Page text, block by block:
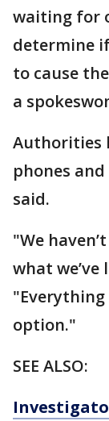
waiting for
determine
to cause
a
Authorities
phones
said.
"We
what
option."
SEE ALSO: